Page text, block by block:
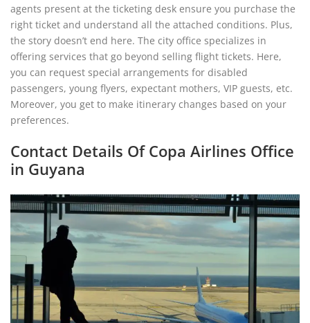
agents present at the ticketing desk ensure you purchase the
right ticket and understand all the attached conditions. Plus,
the story doesn’t end here. The city office specializes in
offering services that go beyond selling flight tickets. Here,
you can request special arrangements for disabled
passengers, young flyers, expectant mothers, VIP guests, etc.
Moreover, you get to make itinerary changes based on your
preferences.
Contact Details Of Copa Airlines Office
in Guyana